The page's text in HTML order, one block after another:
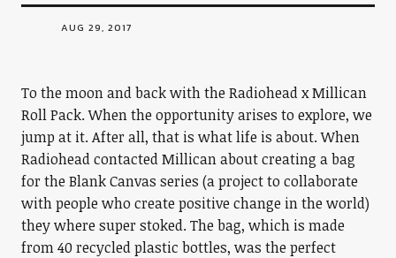
AUG 29, 2017
To the moon and back with the Radiohead x Millican
Roll Pack. When the opportunity arises to explore, we
jump at it. After all, that is what life is about. When
Radiohead contacted Millican about creating a bag
for the Blank Canvas series (a project to collaborate
with people who create positive change in the world)
they where super stoked. The bag, which is made
from 40 recycled plastic bottles, was the perfect